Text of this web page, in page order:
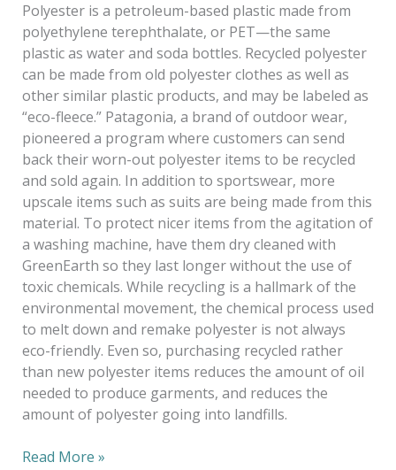
Polyester is a petroleum-based plastic made from
polyethylene terephthalate, or PET—the same
plastic as water and soda bottles. Recycled polyester
can be made from old polyester clothes as well as
other similar plastic products, and may be labeled as
“eco-fleece.” Patagonia, a brand of outdoor wear,
pioneered a program where customers can send
back their worn-out polyester items to be recycled
and sold again. In addition to sportswear, more
upscale items such as suits are being made from this
material. To protect nicer items from the agitation of
a washing machine, have them dry cleaned with
GreenEarth so they last longer without the use of
toxic chemicals. While recycling is a hallmark of the
environmental movement, the chemical process used
to melt down and remake polyester is not always
eco-friendly. Even so, purchasing recycled rather
than new polyester items reduces the amount of oil
needed to produce garments, and reduces the
amount of polyester going into landfills.
Read More »